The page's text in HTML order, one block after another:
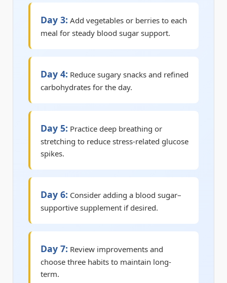
Day 3: Add vegetables or berries to each
meal for steady blood sugar support.
Day 4: Reduce sugary snacks and refined
carbohydrates for the day.
Day 5: Practice deep breathing or
stretching to reduce stress-related glucose
spikes.
Day 6: Consider adding a blood sugar–
supportive supplement if desired.
Day 7: Review improvements and
choose three habits to maintain long-
term.